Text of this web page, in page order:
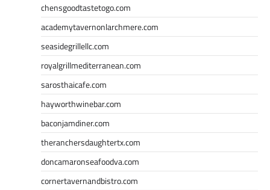
chensgoodtastetogo.com
academytavernonlarchmere.com
seasidegrillellc.com
royalgrillmediterranean.com
sarosthaicafe.com
hayworthwinebar.com
baconjamdiner.com
theranchersdaughtertx.com
doncamaronseafoodva.com
cornertavernandbistro.com